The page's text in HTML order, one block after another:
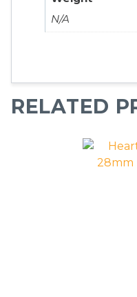
N/A
RELATED